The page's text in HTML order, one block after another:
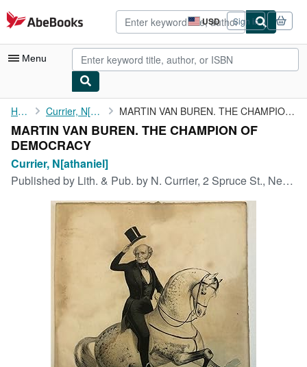
Skip to main content
AbeBooks.com USD
Site
shopping
preferences
Sign in
Menu
My Account
My Purchases
Advanced Search
Browse Collections
Rare Books
Art & Collectibles
Start Selling
CLOSE
Home Currier, N[athaniel] MARTIN VAN BUREN. THE CHAMPION OF DEMOCRACY
MARTIN VAN BUREN. THE CHAMPION OF
DEMOCRACY
Currier, N[athaniel]
Published by Lith. & Pub. by N. Currier, 2 Spruce St., New York, 1840